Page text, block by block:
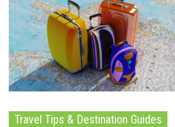
Travel Tips & Destination Guides